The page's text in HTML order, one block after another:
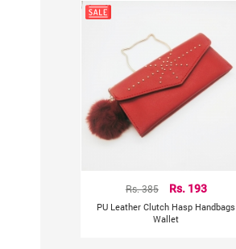
Rs. 385 Rs. 193
PU Leather Clutch Hasp Handbags
Wallet